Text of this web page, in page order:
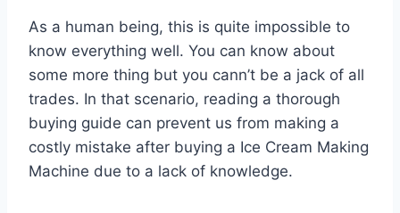
As a human being, this is quite impossible to
know everything well. You can know about
some more thing but you cann’t be a jack of all
trades. In that scenario, reading a thorough
buying guide can prevent us from making a
costly mistake after buying a Ice Cream Making
Machine due to a lack of knowledge.